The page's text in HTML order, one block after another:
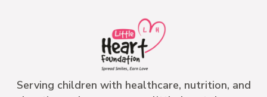
Serving children with healthcare, nutrition, and